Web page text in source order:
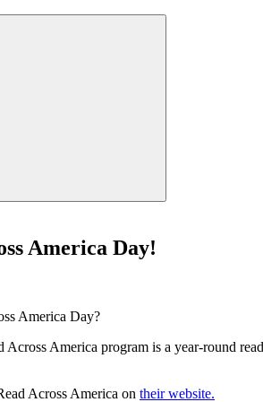
America Day!
America Day?
Across America program is a year-round
Across America on their website.